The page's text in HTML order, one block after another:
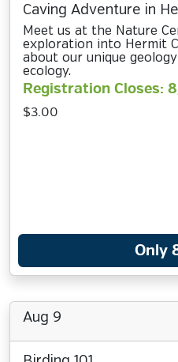
Caving Adventure in
Meet us at the Nature
exploration into Hermit
about our unique
ecology.
Registration Closes:
$3.00
Only
Aug 9